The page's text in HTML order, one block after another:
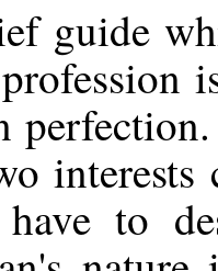
guide
to